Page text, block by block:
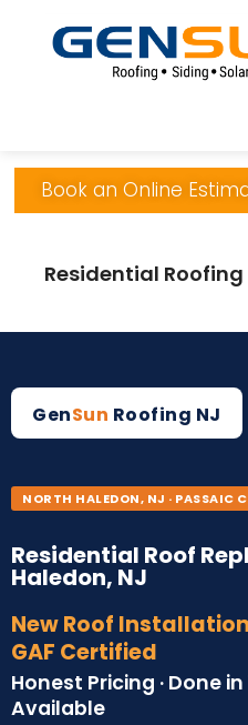
Book an Online
Residential
GenSun Roofing NJ
NORTH HALEDON, NJ · PASSAIC
Residential Roof
Haledon, NJ
New Roof
GAF Certified
Honest Pricing · Done in
Available